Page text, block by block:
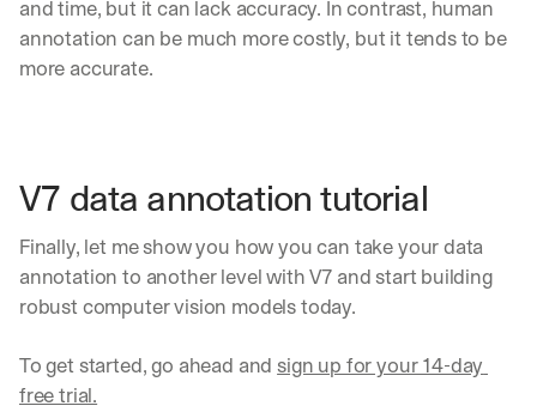
and time, but it can lack accuracy. In contrast, human
annotation can be much more costly, but it tends to be
more accurate.
V7 data annotation tutorial
Finally, let me show you how you can take your data
annotation to another level with V7 and start building
robust computer vision models today.
To get started, go ahead and sign up for your 14-day
free trial.
By signing up, I agree to the V7 Privacy